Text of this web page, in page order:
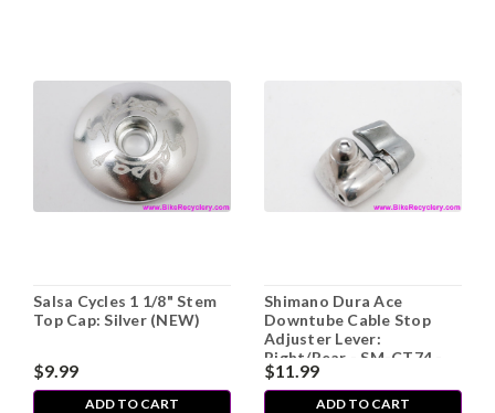
Salsa Cycles 1 1/8" Stem
Top Cap: Silver (NEW)
$9.99
ADD TO CART
Shimano Dura Ace
Downtube Cable Stop
Adjuster Lever:
Right/Rear - SM-CT74 -
Concave - Bolt (Sold
Individually)
$11.99
ADD TO CART